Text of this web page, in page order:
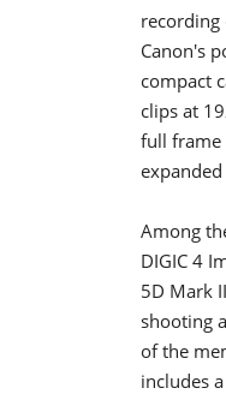
recording
Canon's
compact
clips at
full frame
Among
DIGIC 4
5D Mark
shooting
of the
includes